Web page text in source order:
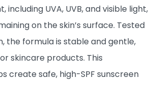
including UVA, UVB, and visible light,
on the skin’s surface. Tested
the formula is stable and gentle,
skincare products. This
create safe, high-SPF sunscreen